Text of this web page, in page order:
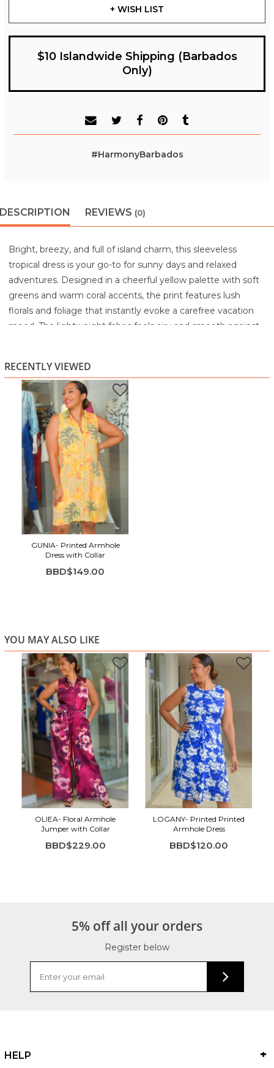
+ WISH LIST
$10 Islandwide Shipping (Barbados
Only)
#HarmonyBarbados
DESCRIPTION REVIEWS (0)
Bright, breezy, and full of island charm, this sleeveless
tropical dress is your go-to for sunny days and relaxed
adventures. Designed in a cheerful yellow palette with soft
greens and warm coral accents, the print features lush
florals and foliage that instantly evoke a carefree vacation
mood. The lightweight fabric feels airy and smooth against
A classic button-front design adds versatility and ease, while
the collared neckline gives it a polished, shirt-dress vibe. The
relaxed silhouette drapes comfortably without clinging,
offering movement and comfort whether you're
sightseeing, brunching, or strolling the beach promenade.
Pair it with flats, wedges, or simple gold jewelry for an
effortlessly put-together look.
Highlights
Vibrant tropical print in yellow, green, and warm coral
tones
Button-front shirt-dress styling for easy wear
Sleeveless and lightweight for maximum comfort
Soft, breathable fabric ideal for warm weather
Perfect for vacations, brunch dates, and everyday
RECENTLY VIEWED
GUNIA- Printed Armhole
Dress with Collar
BBD$149.00
YOU MAY ALSO LIKE
OLIEA- Floral Armhole
Jumper with Collar
BBD$229.00
LOGANY- Printed Printed
Armhole Dress
BBD$120.00
5% off all your orders
Register below
HELP